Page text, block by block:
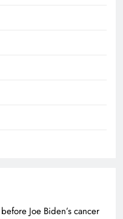
Joe Biden’s cancer